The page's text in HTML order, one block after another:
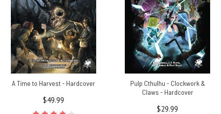
A Time to Harvest - Hardcover
$49.99
Pulp Cthulhu - Clockwork &
Claws - Hardcover
$29.99